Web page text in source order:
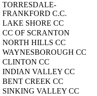
TORRESDALE-
FRANKFORD C.C.
LAKE SHORE CC
CC OF SCRANTON
NORTH HILLS CC
WAYNESBOROUGH CC
CLINTON CC
INDIAN VALLEY CC
BENT CREEK CC
SINKING VALLEY CC